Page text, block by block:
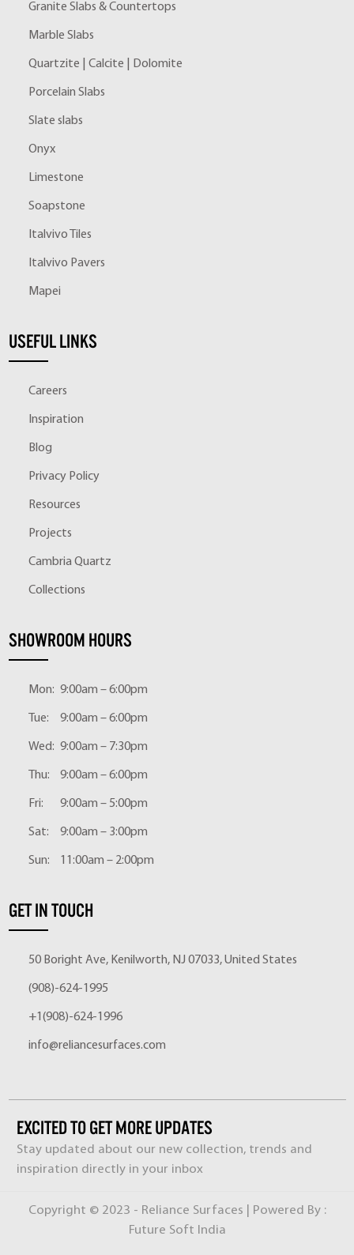
Granite Slabs & Countertops
Marble Slabs
Quartzite | Calcite | Dolomite
Porcelain Slabs
Slate slabs
Onyx
Limestone
Soapstone
Italvivo Tiles
Italvivo Pavers
Mapei
USEFUL LINKS
Careers
Inspiration
Blog
Privacy Policy
Resources
Projects
Cambria Quartz
Collections
SHOWROOM HOURS
Mon: 9:00am – 6:00pm
Tue: 9:00am – 6:00pm
Wed: 9:00am – 7:30pm
Thu: 9:00am – 6:00pm
Fri: 9:00am – 5:00pm
Sat: 9:00am – 3:00pm
Sun: 11:00am – 2:00pm
GET IN TOUCH
50 Boright Ave, Kenilworth, NJ 07033, United States
(908)-624-1995
+1(908)-624-1996
info@reliancesurfaces.com
EXCITED TO GET MORE UPDATES
Stay updated about our new collection, trends and
inspiration directly in your inbox
Copyright © 2023 - Reliance Surfaces | Powered By :
Future Soft India